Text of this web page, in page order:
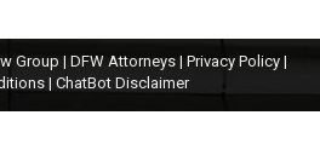
Group | DFW Attorneys | Privacy Policy |
| ChatBot Disclaimer